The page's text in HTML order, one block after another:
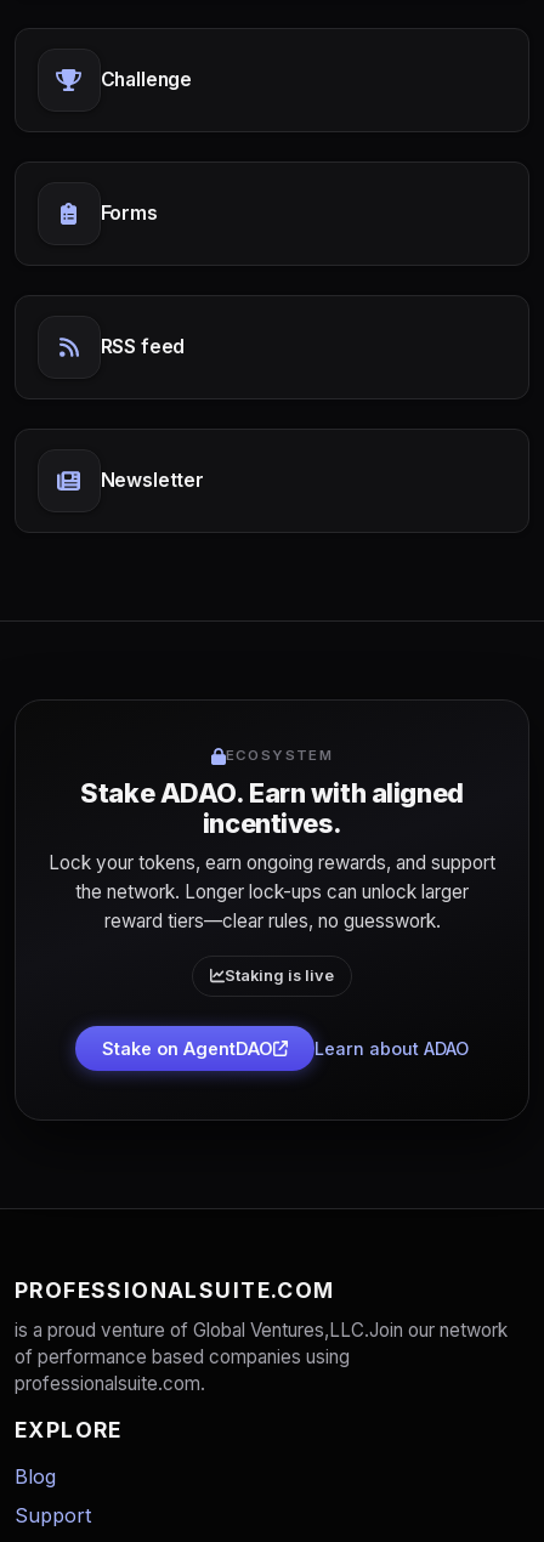
Challenge
Forms
RSS feed
Newsletter
ECOSYSTEM
Stake ADAO. Earn with aligned
incentives.
Lock your tokens, earn ongoing rewards, and support
the network. Longer lock-ups can unlock larger
reward tiers—clear rules, no guesswork.
Staking is live
Stake on AgentDAO Learn about ADAO
PROFESSIONALSUITE.COM
is a proud venture of Global Ventures,LLC.Join our network
of performance based companies using
professionalsuite.com.
EXPLORE
Blog
Support